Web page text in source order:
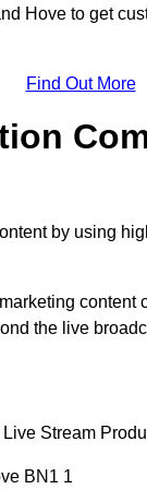
Hove to get
Find Out More
by using
the live
Stream
BN1 1